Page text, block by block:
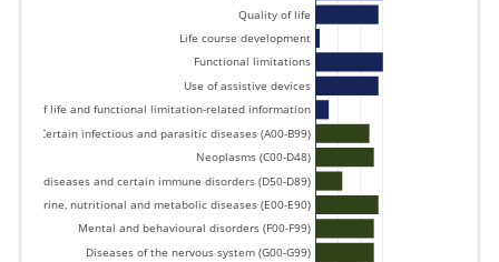
Diseases of the nervous system (G00-G99)
Mental and behavioural disorders (F00-F99)
Endocrine, nutritional and metabolic diseases (E00-E90)
diseases and certain immune disorders (D50-D89)
Neoplasms (C00-D48)
Certain infectious and parasitic diseases (A00-B99)
of life and functional limitation-related information
Use of assistive devices
Functional limitations
Life course development
Quality of life